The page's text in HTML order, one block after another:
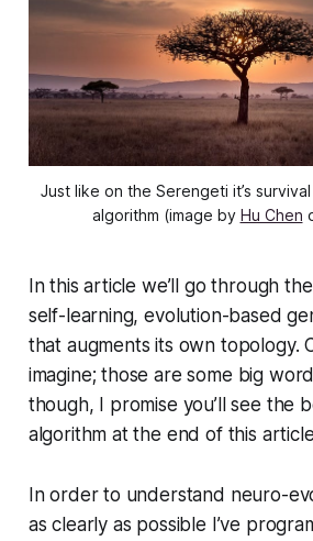
Just like on the Serengeti it’s
algorithm (image by Hu Chen
In this article we’ll go through
self-learning, evolution-based
that augments its own topology.
imagine; those are some big
though, I promise you’ll see the
algorithm at the end of this
In order to understand neuro-
as clearly as possible I’ve